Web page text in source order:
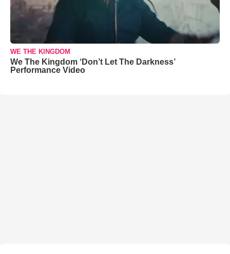
WE THE KINGDOM
We The Kingdom ‘Don’t Let The Darkness’
Performance Video